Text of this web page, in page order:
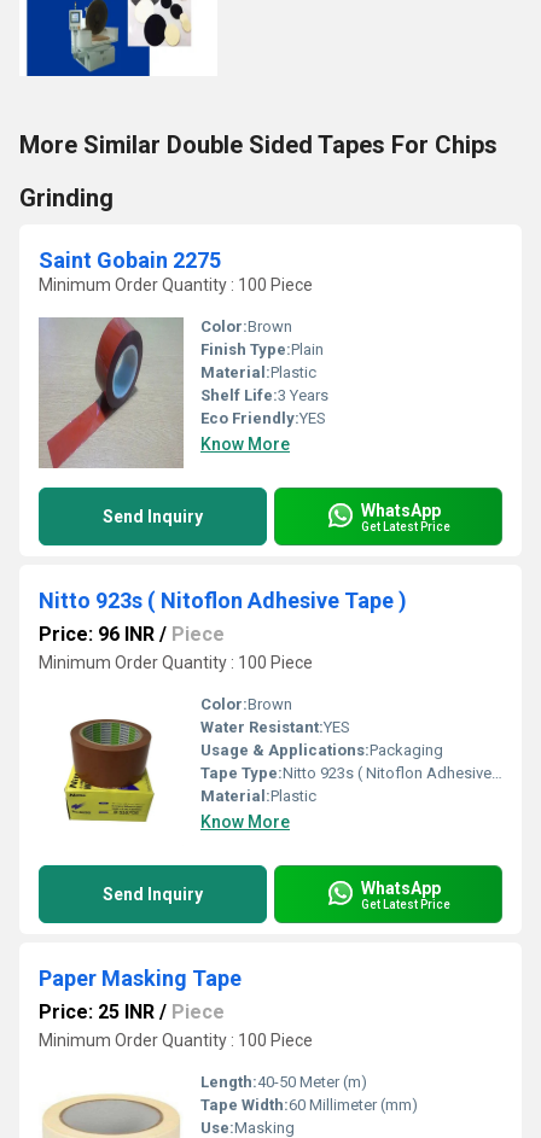
More Similar Double Sided Tapes For Chips
Grinding
Saint Gobain 2275
Minimum Order Quantity : 100 Piece
Color:Brown
Finish Type:Plain
Material:Plastic
Shelf Life:3 Years
Eco Friendly:YES
Know More
Send Inquiry WhatsApp
Get Latest Price
Nitto 923s ( Nitoflon Adhesive Tape )
Price: 96 INR / Piece
Minimum Order Quantity : 100 Piece
Color:Brown
Water Resistant:YES
Usage & Applications:Packaging
Tape Type:Nitto 923s ( Nitoflon Adhesive Tape )
Material:Plastic
Know More
Send Inquiry WhatsApp
Get Latest Price
Paper Masking Tape
Price: 25 INR / Piece
Minimum Order Quantity : 100 Piece
Length:40-50 Meter (m)
Tape Width:60 Millimeter (mm)
Use:Masking